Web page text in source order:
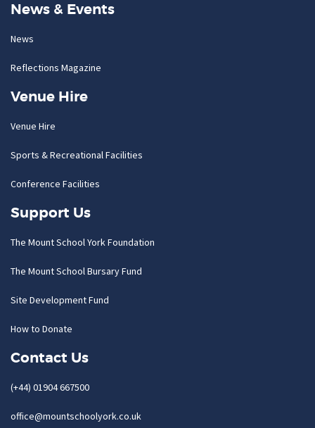
News & Events
News
Reflections Magazine
Venue Hire
Venue Hire
Sports & Recreational Facilities
Conference Facilities
Support Us
The Mount School York Foundation
The Mount School Bursary Fund
Site Development Fund
How to Donate
Contact Us
(+44) 01904 667500
office@mountschoolyork.co.uk